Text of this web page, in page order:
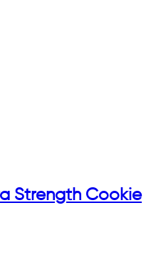
Strength Cookie